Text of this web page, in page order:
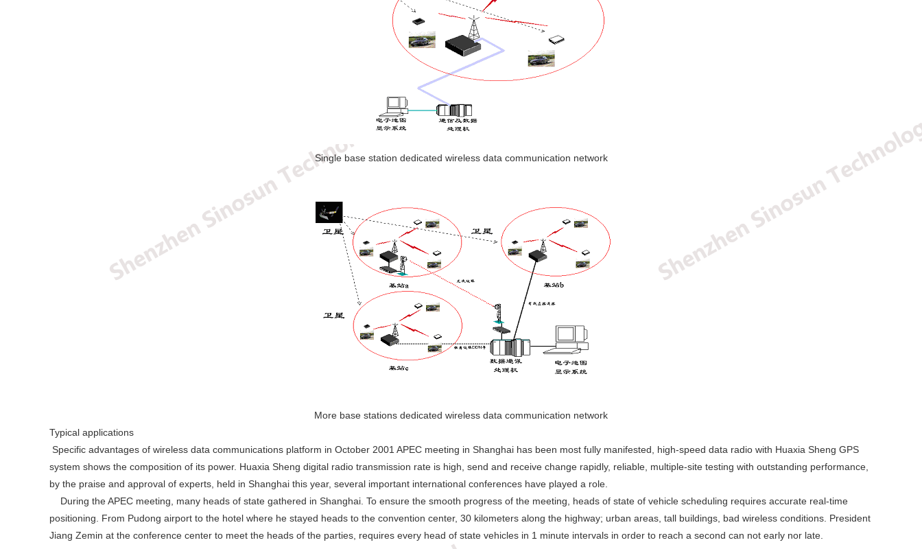
Single base station dedicated wireless data communication network
More base stations dedicated wireless data communication network
Typical applications
Specific advantages of wireless data communications platform in October 2001 APEC meeting in Shanghai has been most fully manifested, high-speed data radio with Huaxia Sheng GPS
system shows the composition of its power. Huaxia Sheng digital radio transmission rate is high, send and receive change rapidly, reliable, multiple-site testing with outstanding performance,
by the praise and approval of experts, held in Shanghai this year, several important international conferences have played a role.
During the APEC meeting, many heads of state gathered in Shanghai. To ensure the smooth progress of the meeting, heads of state of vehicle scheduling requires accurate real-time
positioning. From Pudong airport to the hotel where he stayed heads to the convention center, 30 kilometers along the highway; urban areas, tall buildings, bad wireless conditions. President
Jiang Zemin at the conference center to meet the heads of the parties, requires every head of state vehicles in 1 minute intervals in order to reach a second can not early nor late.